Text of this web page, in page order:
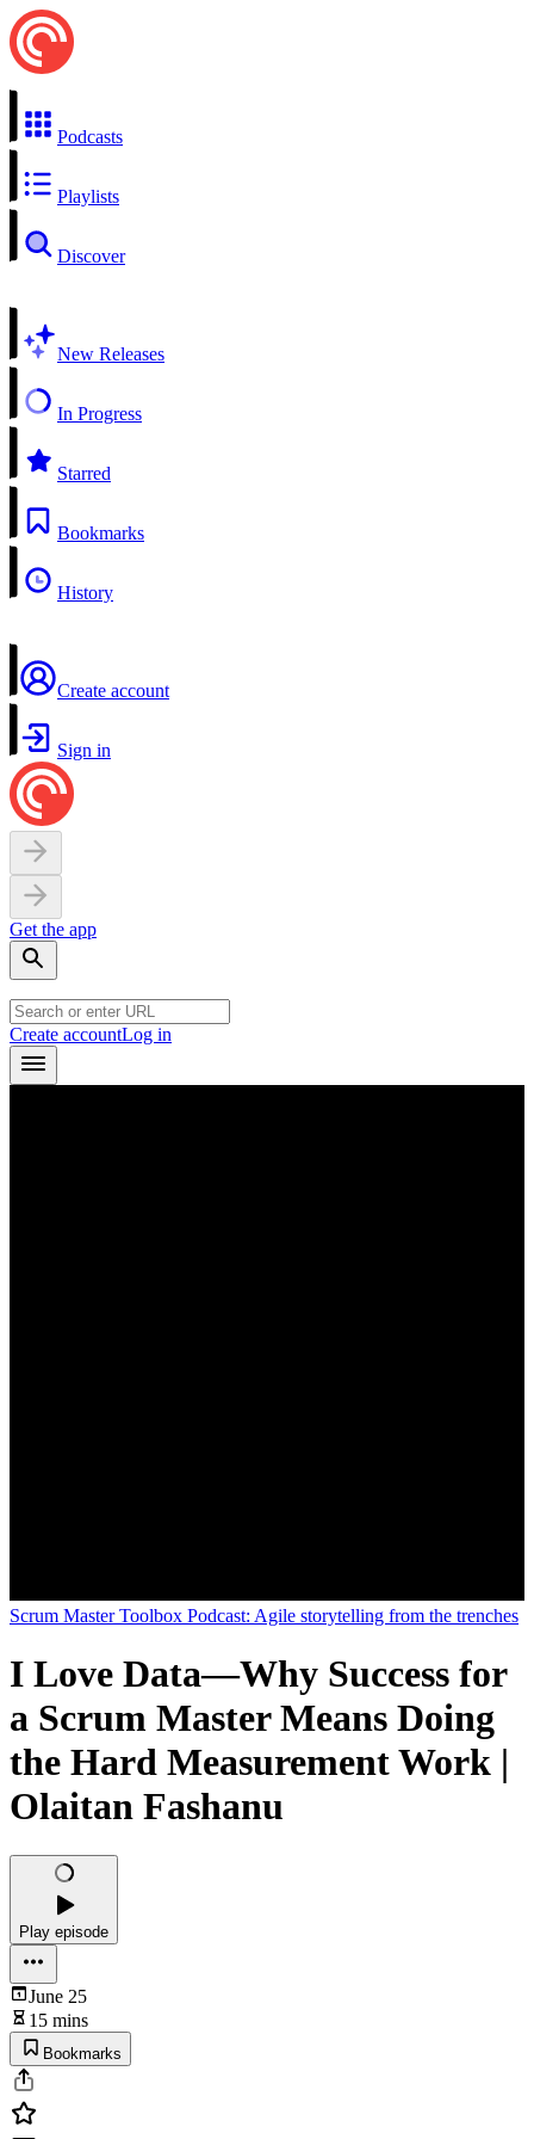
Podcasts
Playlists
Discover
New Releases
In Progress
Starred
Bookmarks
History
Create account
Sign in
Get the app
Create accountLog in
Scrum Master Toolbox Podcast: Agile storytelling from the trenches
I Love Data—Why Success for
a Scrum Master Means Doing
the Hard Measurement Work |
Olaitan Fashanu
Play episode
June 25
15 mins
Bookmarks